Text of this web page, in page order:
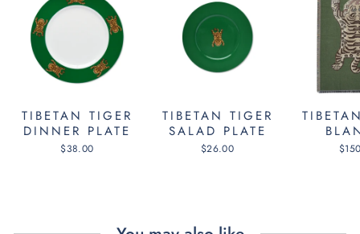
TIBETAN TIGER
DINNER PLATE
$38.00
TIBETAN TIGER
SALAD PLATE
$26.00